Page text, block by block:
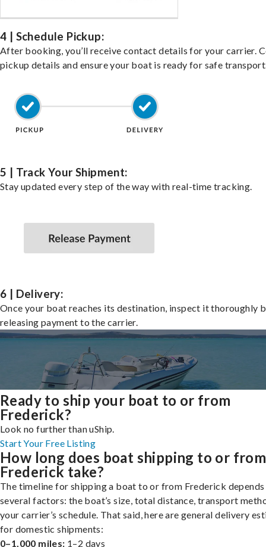
4 | Schedule Pickup:
After booking, you’ll receive contact details for your carrier.
pickup details and ensure your boat is ready for safe
5 | Track Your Shipment:
Stay updated every step of the way with real-time tracking.
6 | Delivery:
Once your boat reaches its destination, inspect it thoroughly
releasing payment to the carrier.
Ready to ship your boat to or from
Frederick?
Look no further than uShip.
Start Your Free Listing
How long does boat shipping to or from
Frederick take?
The timeline for shipping a boat to or from Frederick depends
several factors: the boat’s size, total distance, transport
your carrier’s schedule. That said, here are general delivery
for domestic shipments:
0–1,000 miles: 1–2 days